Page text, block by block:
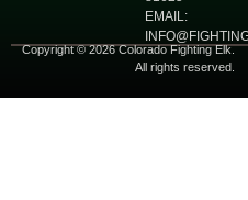
EMAIL:
Copyright © 2026 Colorado Fighting Elk.
All rights reserved.